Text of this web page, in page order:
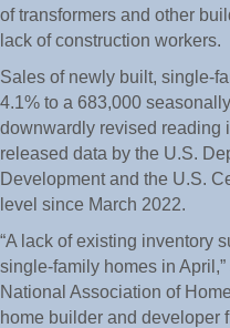
of transformers and other
lack of construction workers.
Sales of newly built, single-
4.1% to a 683,000
downwardly revised reading
released data by the U.S.
Development and the U.S.
level since March 2022.
“A lack of existing inventory
single-family homes in
National Association of
home builder and developer